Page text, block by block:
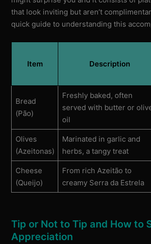
that look inviting but aren’t
quick guide to understanding this
Item Description
Bread
(Pão)
Freshly baked, often
served with butter or
oil
Olives
(Azeitonas)
Marinated in garlic and
herbs, a tangy treat
Cheese
(Queijo)
From rich Azeitão to
creamy Serra da Estrela
Tip or Not to Tip and How to
Appreciation